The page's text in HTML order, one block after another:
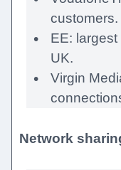
customers.
EE:
UK.
Virgin
Network